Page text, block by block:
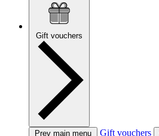
Gift vouchers
Prev main menu Gift vouchers